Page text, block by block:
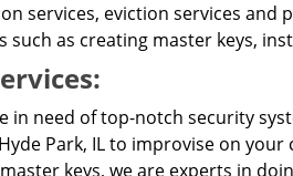
services, eviction services
such as creating master keys,
in need of top-notch security
Park, IL to improvise on
keys, we are experts in